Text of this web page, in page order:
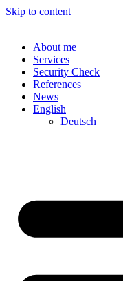
Skip to content
About me
Services
Security Check
References
News
English
Deutsch